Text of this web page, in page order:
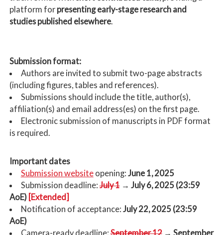
platform for presenting early-stage research and
studies published elsewhere
Submission format:
Authors are invited to submit two-page abstracts
(including figures, tables and references).
Submissions should include the title, author(s),
affiliation(s) and email address(es) on the first page.
Electronic submission of manuscripts in PDF format
is required.
Important dates
Submission websiteopening: June 1, 2025
Submission deadline:July 1→ July 6, 2025 (23:59
AoE) [Extended]
Notification of acceptance: July 22, 2025 (23:59
AoE)